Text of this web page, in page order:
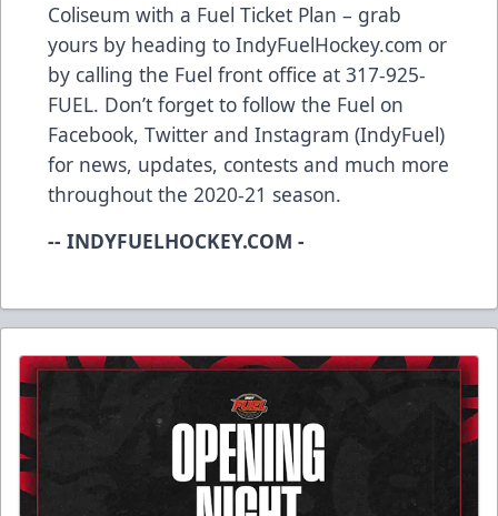
Coliseum with a Fuel Ticket Plan – grab
yours by heading to IndyFuelHockey.com or
by calling the Fuel front office at 317-925-
FUEL. Don’t forget to follow the Fuel on
Facebook, Twitter and Instagram (IndyFuel)
for news, updates, contests and much more
throughout the 2020-21 season.
-- INDYFUELHOCKEY.COM -